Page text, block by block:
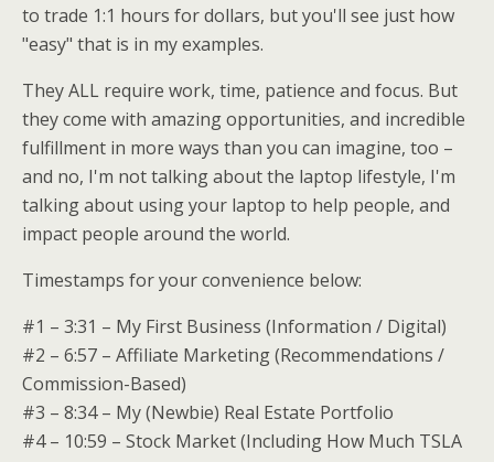
to trade 1:1 hours for dollars, but you'll see just how
"easy" that is in my examples.
They ALL require work, time, patience and focus. But
they come with amazing opportunities, and incredible
fulfillment in more ways than you can imagine, too –
and no, I'm not talking about the laptop lifestyle, I'm
talking about using your laptop to help people, and
impact people around the world.
Timestamps for your convenience below:
#1 – 3:31 – My First Business (Information / Digital)
#2 – 6:57 – Affiliate Marketing (Recommendations /
Commission-Based)
#3 – 8:34 – My (Newbie) Real Estate Portfolio
#4 – 10:59 – Stock Market (Including How Much TSLA